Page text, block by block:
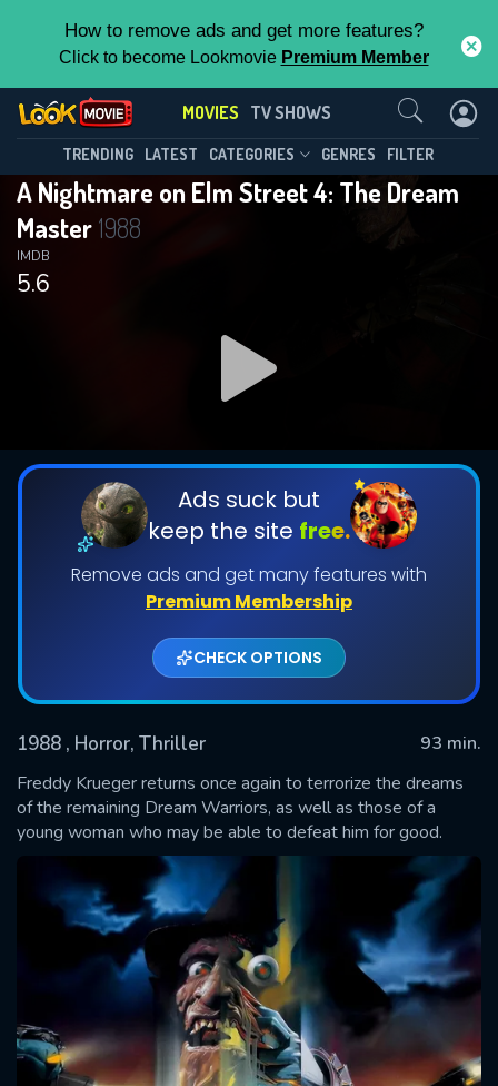
How to remove ads and get more features?
Click to become Lookmovie Premium Member
MOVIES TV SHOWS
TRENDING LATEST CATEGORIES GENRES FILTER
A Nightmare on Elm Street 4: The Dream
Master1988
5.6
IMDB
Ads suck but
keep the site free.
Remove ads and get many features with
Premium Membership
CHECK OPTIONS
1988 , Horror, Thriller
93 min.
Freddy Krueger returns once again to terrorize the dreams
of the remaining Dream Warriors, as well as those of a
young woman who may be able to defeat him for good.
Contact Us